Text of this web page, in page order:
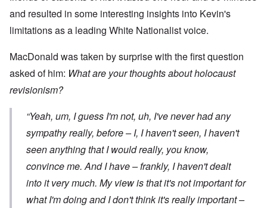
and resulted in some interesting insights into Kevin's
limitations as a leading White Nationalist voice.
MacDonald was taken by surprise with the first question
asked of him: What are your thoughts about holocaust
revisionism?
“Yeah, um, I guess I'm not, uh, I've never had any
sympathy really, before – I, I haven't seen, I haven't
seen anything that I would really, you know,
convince me. And I have – frankly, I haven't dealt
into it very much. My view is that it's not important for
whatI'mdoing and I don't think it's really important –